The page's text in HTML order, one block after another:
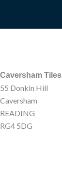
Caversham Tiles
55 Donkin Hill
Caversham
READING
RG4 5DG